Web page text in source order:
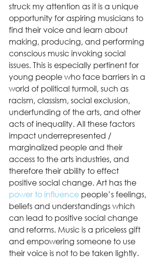
struck my attention as it is a unique
opportunity for aspiring musicians to
find their voice and learn about
making, producing, and performing
conscious music invoking social
issues. This is especially pertinent for
young people who face barriers in a
world of political turmoil, such as
racism, classism, social exclusion,
underfunding of the arts, and other
acts of inequality. All these factors
impact underrepresented /
marginalized people and their
access to the arts industries, and
therefore their ability to effect
positive social change. Art has the
power to influence people’s feelings,
beliefs and understandings which
can lead to positive social change
and reforms. Music is a priceless gift
and empowering someone to use
their voice is not to be taken lightly.